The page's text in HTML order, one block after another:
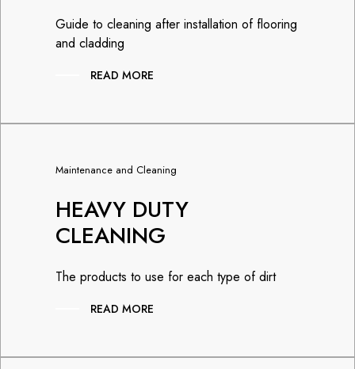
Guide to cleaning after installation of flooring
and cladding
READ MORE
Maintenance and Cleaning
HEAVY DUTY
CLEANING
The products to use for each type of dirt
READ MORE